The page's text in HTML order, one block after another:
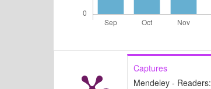
Captures
Mendeley - Readers: